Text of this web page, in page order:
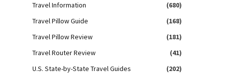
Travel Information
(680)
Travel Pillow Guide
(168)
Travel Pillow Review
(181)
Travel Router Review
(41)
U.S. State-by-State Travel Guides
(202)